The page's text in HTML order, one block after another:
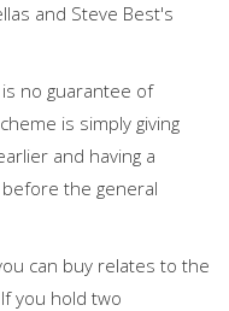
and Steve Best's
is no guarantee of
is simply giving
and having a
the general
can buy relates to the
you hold two